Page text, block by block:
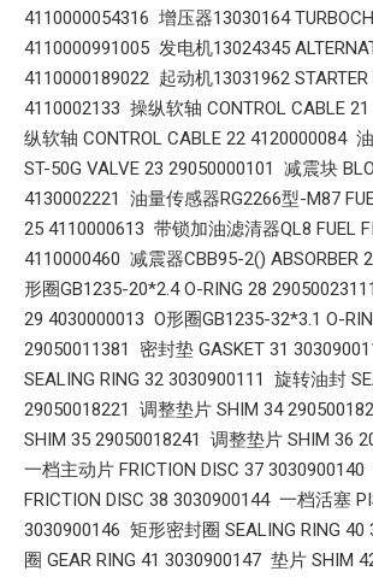
4110000054316 增压器13030164
4110000991005 发电机13024345
4110000189022 起动机13031962 STARTER
4110002133 操纵软轴 CONTROL CABLE
纵软轴 CONTROL CABLE 22 4120000084
ST-50G VALVE 23 29050000101 减震块
4130002221 油量传感器RG2266型-M87
25 4110000613 带锁加油滤清器QL8 FUEL
4110000460 减震器CBB95-2() ABSORBER
形圈GB1235-20*2.4 O-RING 28
29 4030000013 O形圈GB1235-32*3.1 O-
29050011381 密封垫 GASKET 31
SEALING RING 32 3030900111 旋转油封
29050018221 调整垫片 SHIM 34
SHIM 35 29050018241 调整垫片 SHIM 36
一档主动片 FRICTION DISC 37
FRICTION DISC 38 3030900144 一档活塞
3030900146 矩形密封圈 SEALING RING
圈 GEAR RING 41 3030900147 垫片 SHIM